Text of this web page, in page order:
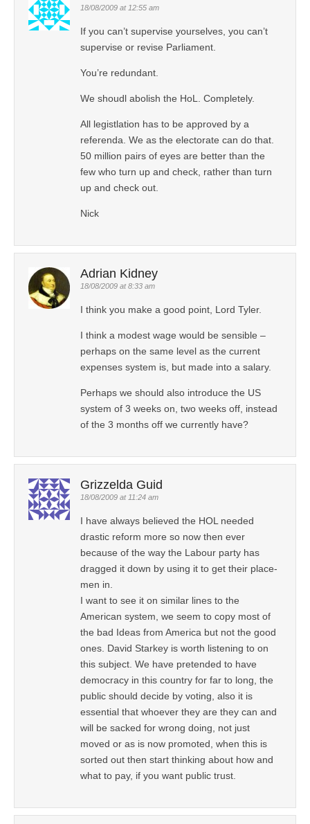
18/08/2009 at 12:55 am
If you can’t supervise yourselves, you can’t
supervise or revise Parliament.
You’re redundant.
We shoudl abolish the HoL. Completely.
All legistlation has to be approved by a
referenda. We as the electorate can do that.
50 million pairs of eyes are better than the
few who turn up and check, rather than turn
up and check out.
Nick
Adrian Kidney
18/08/2009 at 8:33 am
I think you make a good point, Lord Tyler.
I think a modest wage would be sensible –
perhaps on the same level as the current
expenses system is, but made into a salary.
Perhaps we should also introduce the US
system of 3 weeks on, two weeks off, instead
of the 3 months off we currently have?
Grizzelda Guid
18/08/2009 at 11:24 am
I have always believed the HOL needed
drastic reform more so now then ever
because of the way the Labour party has
dragged it down by using it to get their place-
men in.
I want to see it on similar lines to the
American system, we seem to copy most of
the bad Ideas from America but not the good
ones. David Starkey is worth listening to on
this subject. We have pretended to have
democracy in this country for far to long, the
public should decide by voting, also it is
essential that whoever they are they can and
will be sacked for wrong doing, not just
moved or as is now promoted, when this is
sorted out then start thinking about how and
what to pay, if you want public trust.